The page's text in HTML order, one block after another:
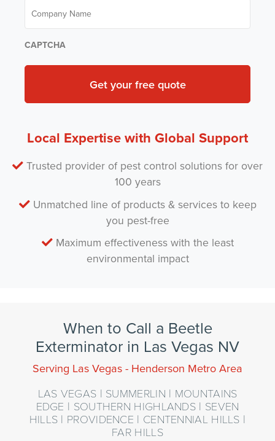
m
P
s
*
a
y
m
CAPTCHA
Local Expertise with Global Support
Trusted provider of pest control solutions for over
100 years
Unmatched line of products & services to keep
you pest-free
Maximum effectiveness with the least
environmental impact
When to Call a Beetle
Exterminator in Las Vegas NV
Serving Las Vegas - Henderson Metro Area
LAS VEGAS | SUMMERLIN | MOUNTAINS
EDGE | SOUTHERN HIGHLANDS | SEVEN
HILLS | PROVIDENCE | CENTENNIAL HILLS |
FAR HILLS